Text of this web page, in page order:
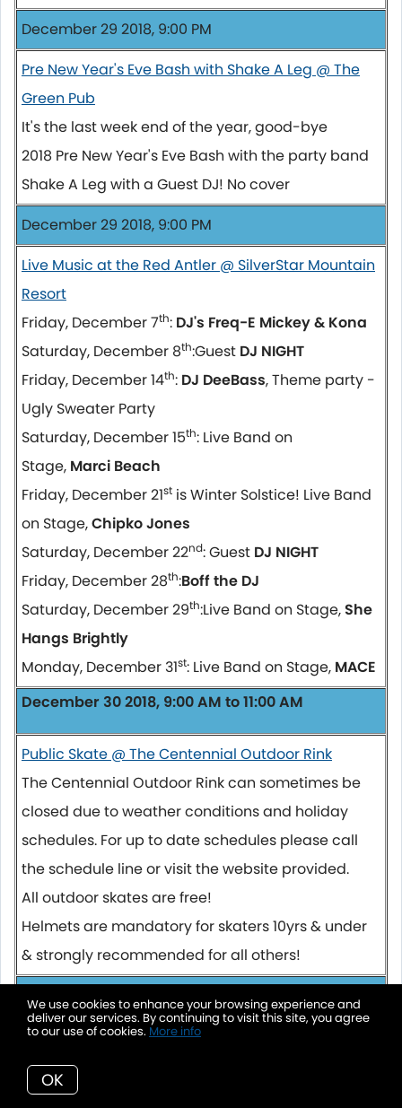
December 29 2018, 9:00 PM
Pre New Year's Eve Bash with Shake A Leg @ The
Green Pub
It's the last week end of the year, good-bye
2018 Pre New Year's Eve Bash with the party band
Shake A Leg with a Guest DJ! No cover
December 29 2018, 9:00 PM
Live Music at the Red Antler @ SilverStar Mountain
Resort
Friday, December 7th: DJ's Freq-E Mickey & Kona
Saturday, December 8th:Guest DJ NIGHT
Friday, December 14th: DJ DeeBass, Theme party -
Ugly Sweater Party
Saturday, December 15th: Live Band on
Stage, Marci Beach
Friday, December 21st is Winter Solstice! Live Band
on Stage,Chipko Jones
Saturday, December 22nd: Guest DJ NIGHT
Friday, December 28th:Boff the DJ
Saturday, December 29th:Live Band on Stage, She
Hangs Brightly
Monday, December 31st: Live Band on Stage, MACE
December 30 2018, 9:00 AM to 11:00 AM
Public Skate @ The Centennial Outdoor Rink
The Centennial Outdoor Rink can sometimes be
closed due to weather conditions and holiday
schedules. For up to date schedules please call
the schedule line or visit the website provided.
All outdoor skates are free!
Helmets are mandatory for skaters 10yrs & under
& strongly recommended for all others!
December 30 2018, 11:30 AM to 12:30 PM
Senior Skate @ The Centennial Outdoor Rink
The Centennial Outdoor Rink can sometimes be
closed due to weather conditions and holiday
We use cookies to enhance your browsing experience and
deliver our services. By continuing to visit this site, you agree
to our use of cookies. More info
OK